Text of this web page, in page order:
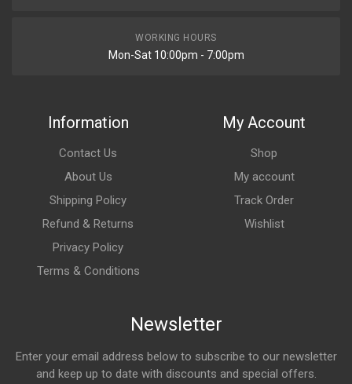
WORKING HOURS
Mon-Sat 10:00pm - 7:00pm
Information
Contact Us
About Us
Shipping Policy
Refund & Returns
Privacy Policy
Terms & Conditions
My Account
Shop
My account
Track Order
Wishlist
Newsletter
Enter your email address below to subscribe to our newsletter
and keep up to date with discounts and special offers.